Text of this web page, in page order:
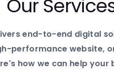
Our
end-to-end digital
performance website,
how we can help your